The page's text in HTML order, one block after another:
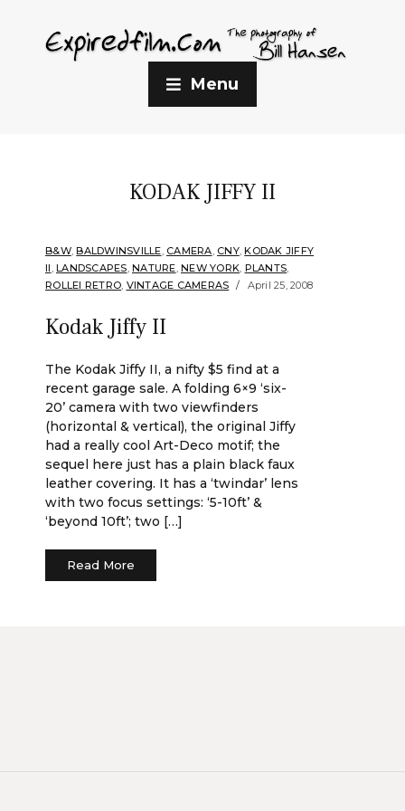
Menu
KODAK JIFFY II
B&W,BALDWINSVILLE CAMERA CNY,KODAK JIFFY
II LANDSCAPES NATURE NEW YORK PLANTS
ROLLEI RETRO VINTAGE CAMERAS April 25, 2008
Kodak Jiffy II
The Kodak Jiffy II, a nifty $5 find at a
recent garage sale. A folding 6×9 ‘six-
20’ camera with two viewfinders
(horizontal & vertical), the original Jiffy
had a really cool Art-Deco motif; the
sequel here just has a plain black faux
leather covering. It has a ‘twindar’ lens
with two focus settings: ‘5-10ft’ &
‘beyond 10ft’; two […]
Read More